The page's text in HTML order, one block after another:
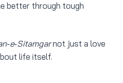
better through tough
not just a love
life itself.